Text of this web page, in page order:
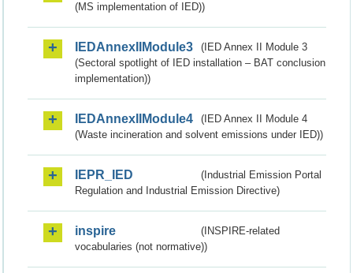
(MS implementation of IED))
IEDAnnexIIModule3
(IED Annex II Module 3
(Sectoral spotlight of IED installation – BAT conclusion
implementation))
IEDAnnexIIModule4
(IED Annex II Module 4
(Waste incineration and solvent emissions under IED))
IEPR_IED
(Industrial Emission Portal
Regulation and Industrial Emission Directive)
inspire
(INSPIRE-related
vocabularies (not normative))